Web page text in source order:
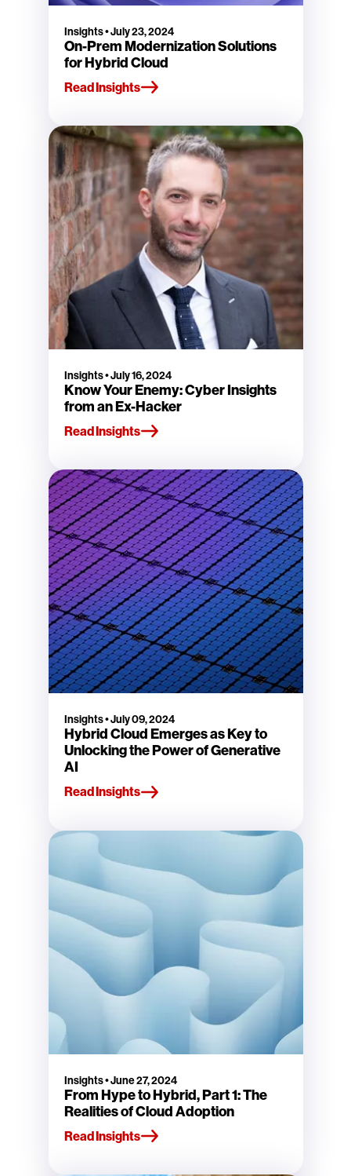
Insights•July 23, 2024
On-Prem Modernization Solutions
for Hybrid Cloud
Read Insights
Insights•July 16, 2024
Know Your Enemy: Cyber Insights
from an Ex-Hacker
Read Insights
Insights•July 09, 2024
Hybrid Cloud Emerges as Key to
Unlocking the Power of Generative
AI
Read Insights
Insights•June 27, 2024
From Hype to Hybrid, Part 1: The
Realities of Cloud Adoption
Read Insights